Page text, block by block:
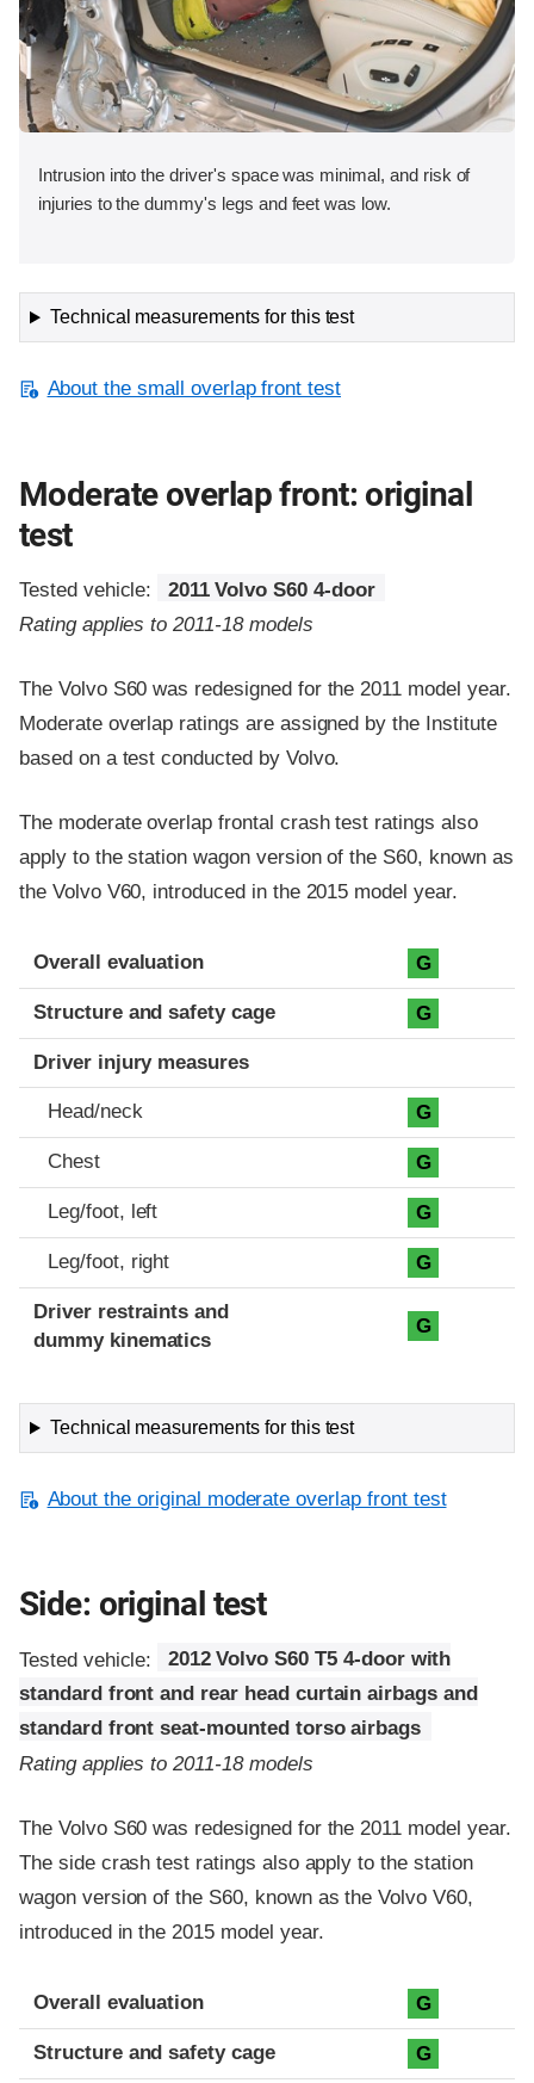
Intrusion into the driver's space was minimal, and risk of
injuries to the dummy's legs and feet was low.
Technical measurements for this test
About the small overlap front test
Moderate overlap front: original
test
Tested vehicle:
2011 Volvo S60 4-door
Rating applies to 2011-18 models
The Volvo S60 was redesigned for the 2011 model year.
Moderate overlap ratings are assigned by the Institute
based on a test conducted by Volvo.
The moderate overlap frontal crash test ratings also
apply to the station wagon version of the S60, known as
the Volvo V60, introduced in the 2015 model year.
Evaluation criteria
Rating
Overall evaluation G
Structure and safety cage G
Driver injury measures
Head/neck G
Chest G
Leg/foot, left G
Leg/foot, right G
Driver restraints and
dummy kinematics
G
Technical measurements for this test
About the original moderate overlap front test
Side: original test
Tested vehicle:
2012 Volvo S60 T5 4-door with
standard front and rear head curtain airbags and
standard front seat-mounted torso airbags
Rating applies to 2011-18 models
The Volvo S60 was redesigned for the 2011 model year.
The side crash test ratings also apply to the station
wagon version of the S60, known as the Volvo V60,
introduced in the 2015 model year.
Evaluation criteria
Rating
Overall evaluation G
Structure and safety cage G